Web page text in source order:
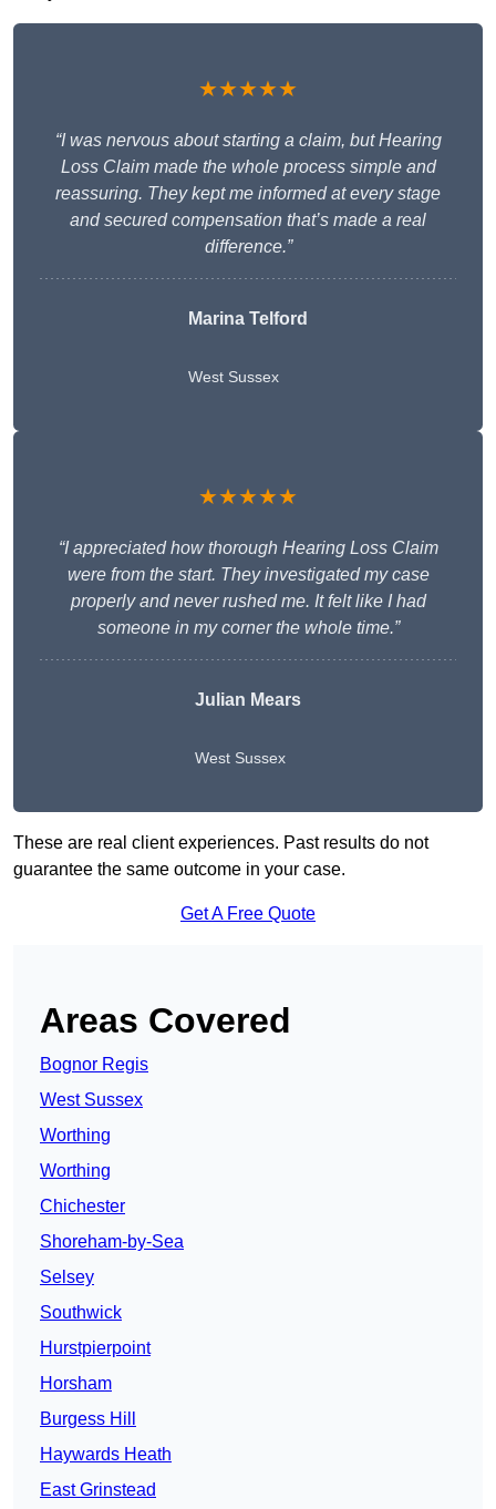
★★★★★
“I was nervous about starting a claim, but Hearing
Loss Claim made the whole process simple and
reassuring. They kept me informed at every stage
and secured compensation that’s made a real
difference.”
Marina Telford
West Sussex
★★★★★
“I appreciated how thorough Hearing Loss Claim
were from the start. They investigated my case
properly and never rushed me. It felt like I had
someone in my corner the whole time.”
Julian Mears
West Sussex
These are real client experiences. Past results do not
guarantee the same outcome in your case.
Get A Free Quote
Areas Covered
Bognor Regis
West Sussex
Worthing
Worthing
Chichester
Shoreham-by-Sea
Selsey
Southwick
Hurstpierpoint
Horsham
Burgess Hill
Haywards Heath
East Grinstead